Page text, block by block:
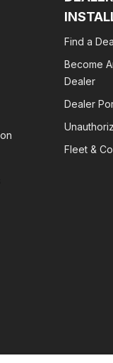
Find a
Become
Dealer
Dealer
Fleet &